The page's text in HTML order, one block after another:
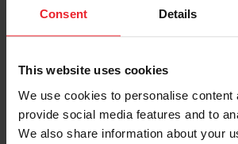
Consent Details
This website uses cookies
We use cookies to personalise content
provide social media features and to
We also share information about your
Keep me logged in
Forgot Username or Membership ID
Forgot/Change Password